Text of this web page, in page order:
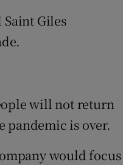
Saint Giles
will not return
pandemic is over.
would focus